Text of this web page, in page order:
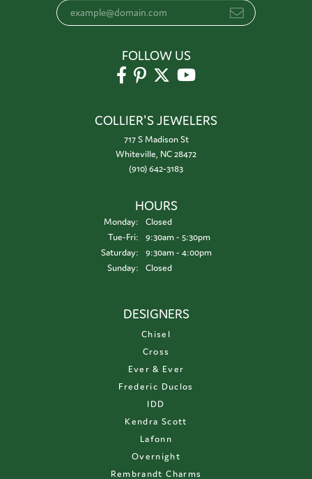
FOLLOW US
COLLIER'S JEWELERS
717 S Madison St
Whiteville, NC 28472
(910) 642-3183
HOURS
Monday:
Closed
Tue-Fri:Tuesday - Friday:
9:30am - 5:30pm
Saturday:
9:30am - 4:00pm
Sunday:
Closed
DESIGNERS
Chisel
Cross
Ever & Ever
Frederic Duclos
IDD
Kendra Scott
Lafonn
Overnight
Rembrandt Charms